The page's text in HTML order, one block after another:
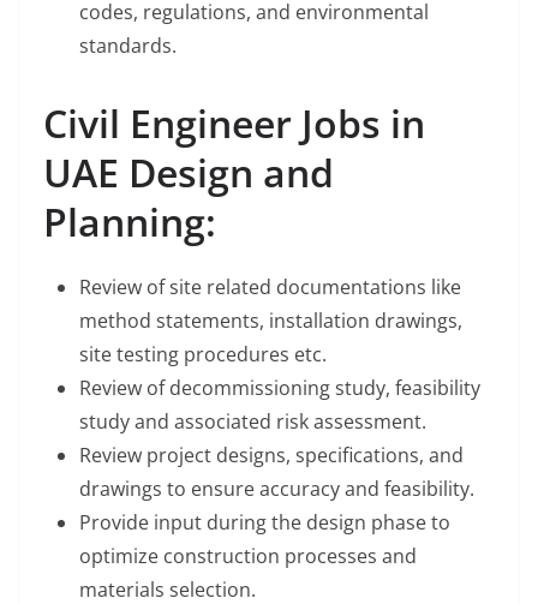
codes, regulations, and environmental
standards.
Civil Engineer Jobs in
UAE Design and
Planning:
Review of site related documentations like
method statements, installation drawings,
site testing procedures etc.
Review of decommissioning study, feasibility
study and associated risk assessment.
Review project designs, specifications, and
drawings to ensure accuracy and feasibility.
Provide input during the design phase to
optimize construction processes and
materials selection.